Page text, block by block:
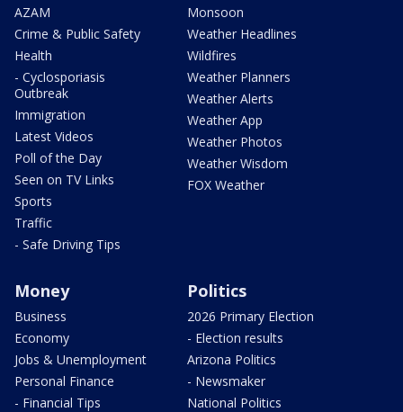
AZAM
Crime & Public Safety
Health
- Cyclosporiasis
Outbreak
Immigration
Latest Videos
Poll of the Day
Seen on TV Links
Sports
Traffic
- Safe Driving Tips
Monsoon
Weather Headlines
Wildfires
Weather Planners
Weather Alerts
Weather App
Weather Photos
Weather Wisdom
FOX Weather
Money
Business
Economy
Jobs & Unemployment
Personal Finance
- Financial Tips
Politics
2026 Primary Election
- Election results
Arizona Politics
- Newsmaker
National Politics